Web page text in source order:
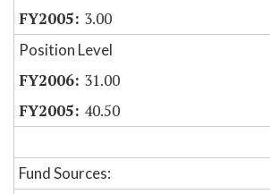
3.00
Position Level
31.00
40.50
Fund Sources: